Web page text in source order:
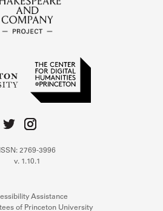
ISSN: 2769-3996
v. 1.10.1
Assistance
of Princeton University